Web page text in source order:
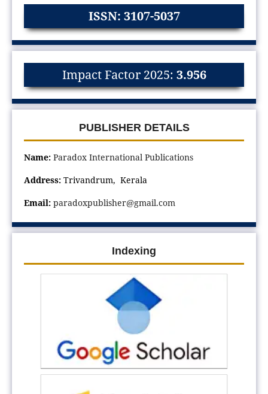
ISSN: 3107-5037
Impact Factor 2025: 3.956
PUBLISHER DETAILS
Name: Paradox International Publications
Address:Trivandrum, Kerala
Email: paradoxpublisher@gmail.com
Indexing